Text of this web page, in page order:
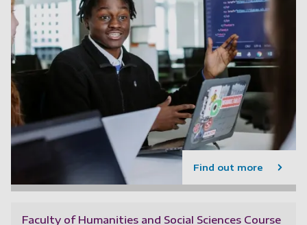
Find out more
Faculty of Humanities and Social Sciences Course